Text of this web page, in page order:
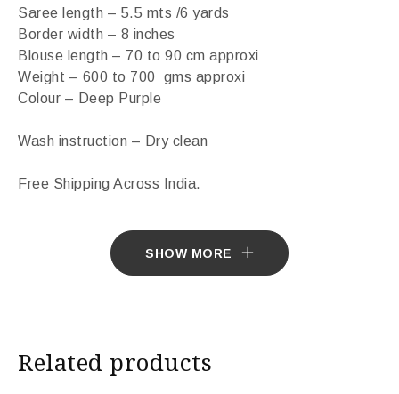
Saree length – 5.5 mts /6 yards
Border width – 8 inches
Blouse length – 70 to 90 cm approxi
Weight – 600 to 700 gms approxi
Colour – Deep Purple
Wash instruction – Dry clean
Free Shipping Across India.
Import Duties & Taxes if applicable, to be borne by
substantially different from the actual colours of the
sari. This is due to the variation in colour reproduction
SHOW MORE
Related products